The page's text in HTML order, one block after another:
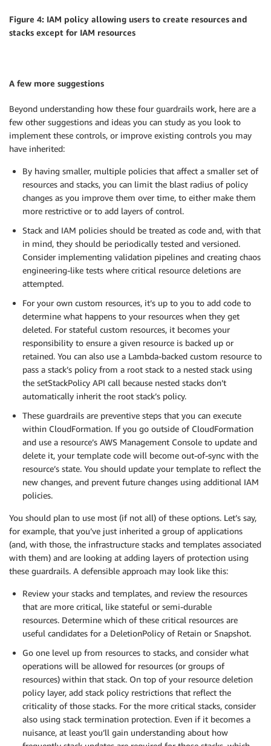
Figure 4: IAM policy allowing users to create resources and
stacks except for IAM resources
A few more suggestions
Beyond understanding how these four guardrails work, here are a
few other suggestions and ideas you can study as you look to
implement these controls, or improve existing controls you may
have inherited:
By having smaller, multiple policies that affect a smaller set of
resources and stacks, you can limit the blast radius of policy
changes as you improve them over time, to either make them
more restrictive or to add layers of control.
Stack and IAM policies should be treated as code and, with that
in mind, they should be periodically tested and versioned.
Consider implementing validation pipelines and creating chaos
engineering-like tests where critical resource deletions are
attempted.
For your own custom resources, it’s up to you to add code to
determine what happens to your resources when they get
deleted. For stateful custom resources, it becomes your
responsibility to ensure a given resource is backed up or
retained. You can also use a Lambda-backed custom resource to
pass a stack’s policy from a root stack to a nested stack using
the setStackPolicy API call because nested stacks don’t
automatically inherit the root stack’s policy.
These guardrails are preventive steps that you can execute
within CloudFormation. If you go outside of CloudFormation
and use a resource’s AWS Management Console to update and
delete it, your template code will become out-of-sync with the
resource’s state. You should update your template to reflect the
new changes, and prevent future changes using additional IAM
policies.
You should plan to use most (if not all) of these options. Let’s say,
for example, that you’ve just inherited a group of applications
(and, with those, the infrastructure stacks and templates associated
with them) and are looking at adding layers of protection using
these guardrails. A defensible approach may look like this:
Review your stacks and templates, and review the resources
that are more critical, like stateful or semi-durable
resources. Determine which of these critical resources are
useful candidates for a DeletionPolicy of Retain or Snapshot.
Go one level up from resources to stacks, and consider what
operations will be allowed for resources (or groups of
resources) within that stack. On top of your resource deletion
policy layer, add stack policy restrictions that reflect the
criticality of those stacks. For the more critical stacks, consider
also using stack termination protection. Even if it becomes a
nuisance, at least you’ll gain understanding about how